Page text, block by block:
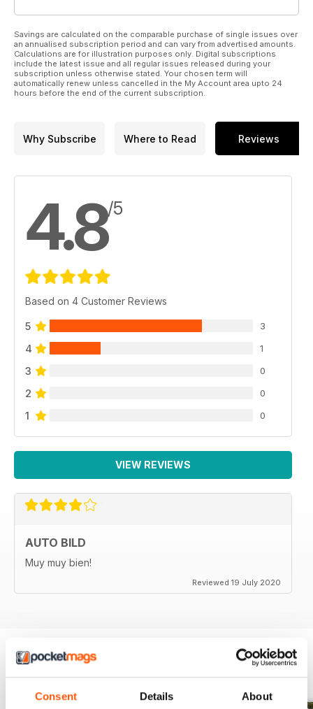
Consent Details About
Savings are calculated on the comparable purchase of single issues over
an annualised subscription period and can vary from advertised amounts.
Calculations are for illustration purposes only. Digital subscriptions
include the latest issue and all regular issues released during your
subscription unless otherwise stated. Your chosen term will
automatically renew unless cancelled in the My Account area upto 24
hours before the end of the current subscription.
Why Subscribe Where to Read Reviews
4.8/5
Based on 4 Customer Reviews
5 3
4 1
3 0
2 0
1 0
VIEW REVIEWS
AUTO BILD
Muy muy bien!
Reviewed 19 July 2020
BACK ISSUES View All